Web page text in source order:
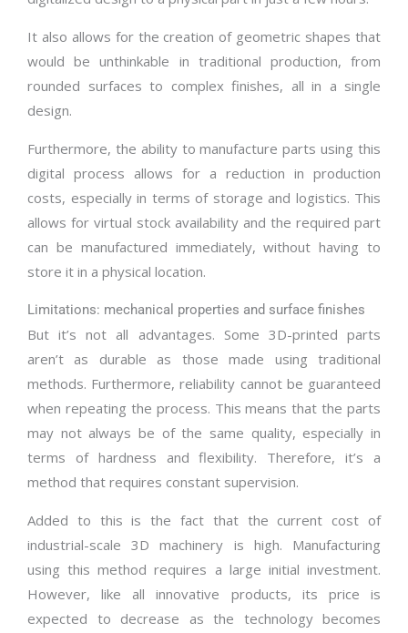
It also allows for the creation of geometric shapes that
would be unthinkable in traditional production, from
rounded surfaces to complex finishes, all in a single
design.
Furthermore, the ability to manufacture parts using this
digital process allows for a reduction in production
costs, especially in terms of storage and logistics. This
allows for virtual stock availability and the required part
can be manufactured immediately, without having to
store it in a physical location.
Limitations: mechanical properties and surface finishes
But it’s not all advantages. Some 3D-printed parts
aren’t as durable as those made using traditional
methods. Furthermore, reliability cannot be guaranteed
when repeating the process. This means that the parts
may not always be of the same quality, especially in
terms of hardness and flexibility. Therefore, it’s a
method that requires constant supervision.
Added to this is the fact that the current cost of
industrial-scale 3D machinery is high. Manufacturing
using this method requires a large initial investment.
However, like all innovative products, its price is
expected to decrease as the technology becomes